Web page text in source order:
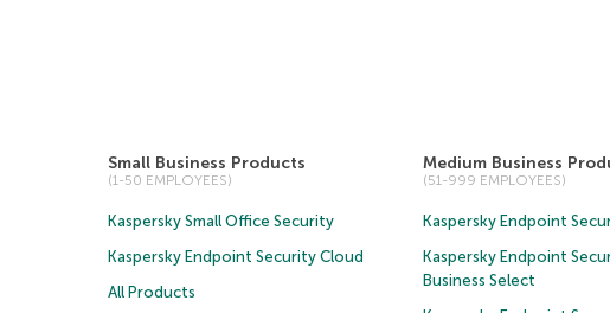
Small Business Products
(1-50 EMPLOYEES)
Kaspersky Small Office Security
Kaspersky Endpoint Security Cloud
All Products
Medium Business
(51-999 EMPLOYEES)
Kaspersky Endpoint
Kaspersky Endpoint
Business Select